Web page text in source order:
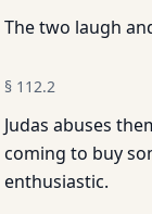
The two laugh
§ 112.2
Judas abuses
coming to buy
enthusiastic.